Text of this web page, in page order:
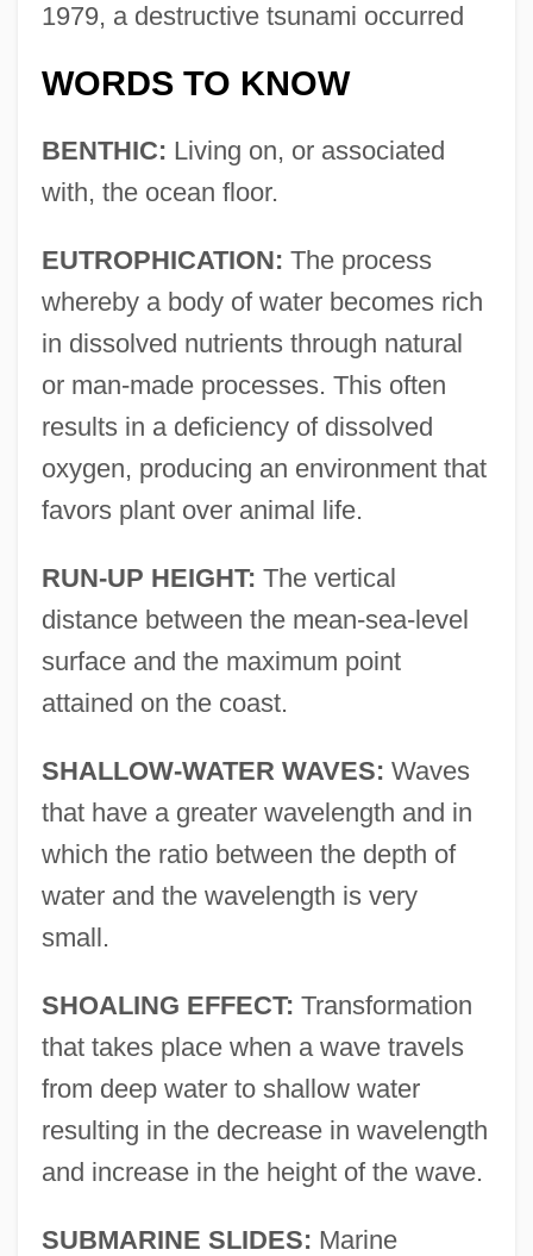
1979, a destructive tsunami occurred
WORDS TO KNOW
BENTHIC: Living on, or associated
with, the ocean floor.
EUTROPHICATION: The process
whereby a body of water becomes rich
in dissolved nutrients through natural
or man-made processes. This often
results in a deficiency of dissolved
oxygen, producing an environment that
favors plant over animal life.
RUN-UP HEIGHT: The vertical
distance between the mean-sea-level
surface and the maximum point
attained on the coast.
SHALLOW-WATER WAVES: Waves
that have a greater wavelength and in
which the ratio between the depth of
water and the wavelength is very
small.
SHOALING EFFECT: Transformation
that takes place when a wave travels
from deep water to shallow water
resulting in the decrease in wavelength
and increase in the height of the wave.
SUBMARINE SLIDES: Marine